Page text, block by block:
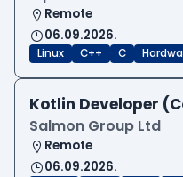
Remote
06.09.2026.
Linux C++ C
Kotlin Developer
Salmon Group Ltd
Remote
06.09.2026.